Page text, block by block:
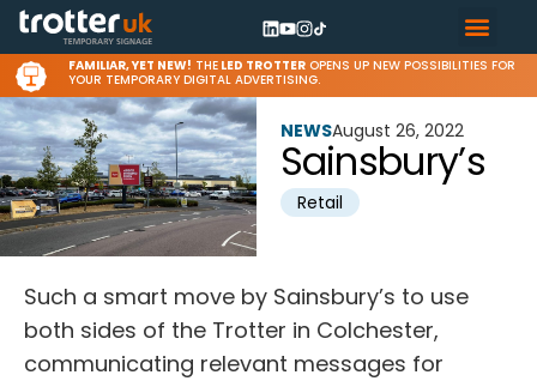
FAMILIAR, YET NEW! THE LED TROTTER OPENS UP NEW POSSIBILITIES FOR
YOUR TEMPORARY DIGITAL ADVERTISING.
NEWSAugust 26, 2022
Sainsbury’s
Retail
Such a smart move by Sainsbury’s to use
both sides of the Trotter in Colchester,
communicating relevant messages for